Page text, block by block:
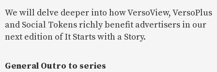
We will delve deeper into how VersoView, VersoPlus
and Social Tokens richly benefit advertisers in our
next edition of It Starts with a Story.
General Outro to series